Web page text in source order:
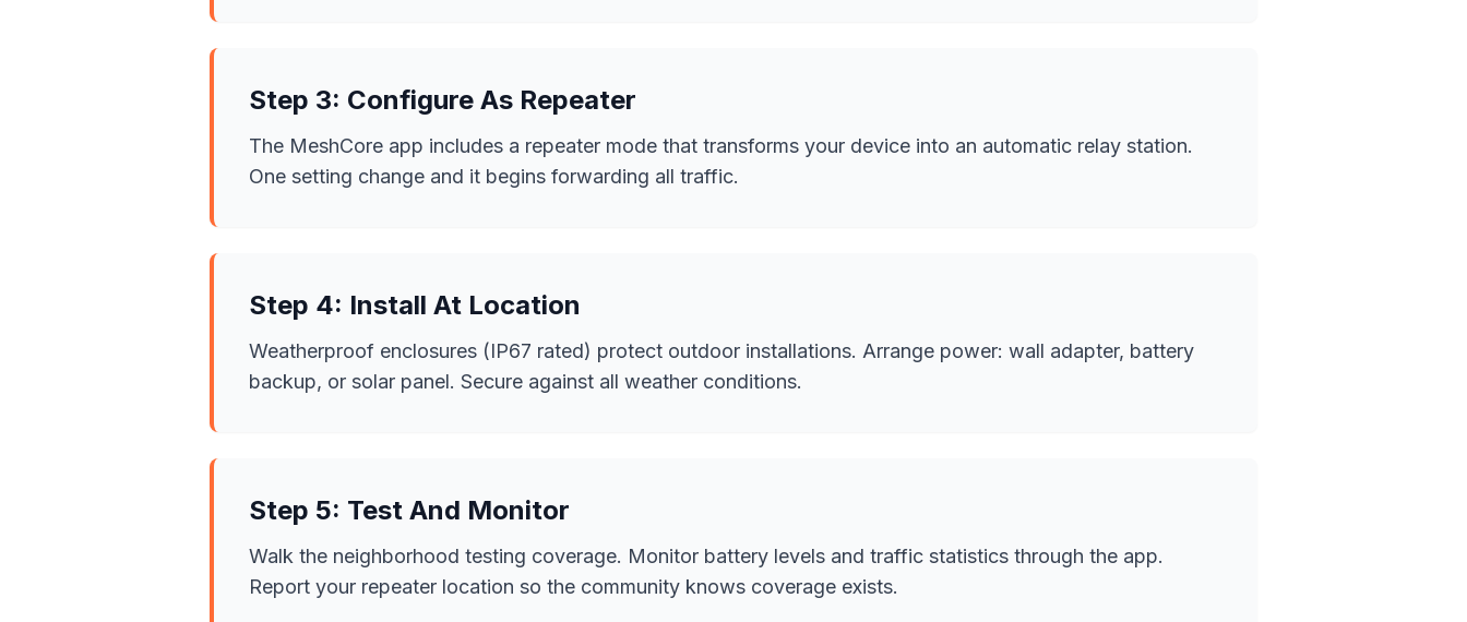
Step 3: Configure As Repeater
The MeshCore app includes a repeater mode that transforms your device into an automatic relay station.
One setting change and it begins forwarding all traffic.
Step 4: Install At Location
Weatherproof enclosures (IP67 rated) protect outdoor installations. Arrange power: wall adapter, battery
backup, or solar panel. Secure against all weather conditions.
Step 5: Test And Monitor
Walk the neighborhood testing coverage. Monitor battery levels and traffic statistics through the app.
Report your repeater location so the community knows coverage exists.